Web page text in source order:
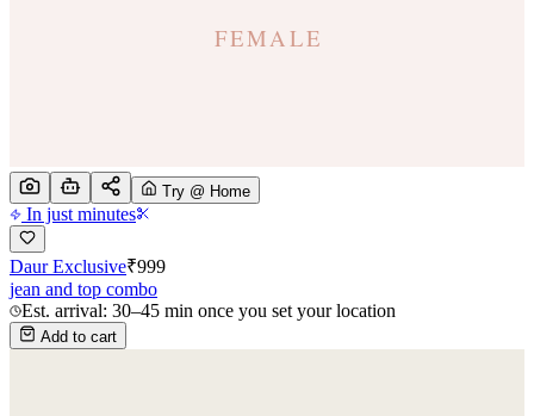
Try @ Home
In just minutes
Daur Exclusive₹999
jean and top combo
Est. arrival: 30–45 min once you set your location
Add to cart